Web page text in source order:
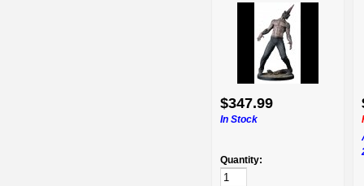
$347.99
In Stock
Quantity: